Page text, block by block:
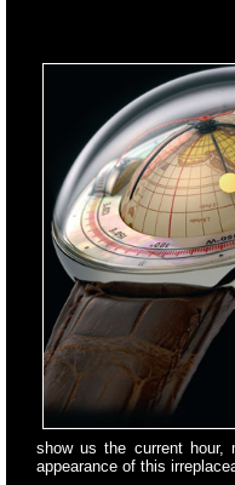
show us the current hour,
appearance of this